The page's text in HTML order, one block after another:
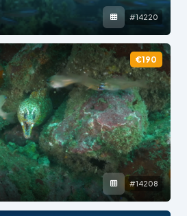
#14220
€190
#14208